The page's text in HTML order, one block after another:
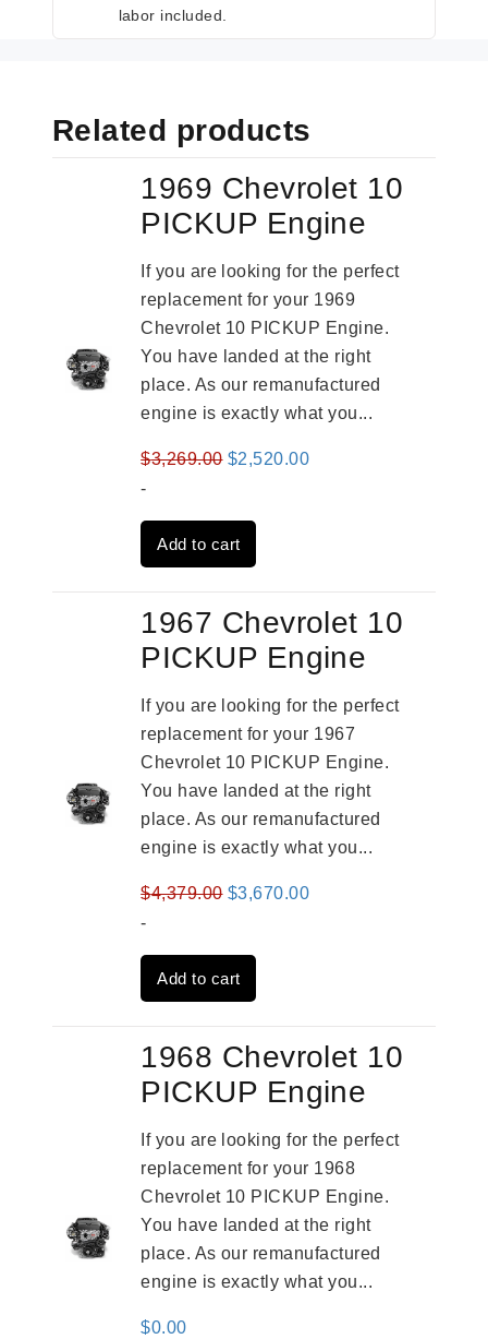
labor included.
Related products
1969 Chevrolet 10
PICKUP Engine
If you are looking for the perfect
replacement for your 1969
Chevrolet 10 PICKUP Engine.
You have landed at the right
place. As our remanufactured
engine is exactly what you...
$3,269.00 Original
was:
$3,269.00.
$2,520.00Current
-
Add to cart
1967 Chevrolet 10
PICKUP Engine
If you are looking for the perfect
replacement for your 1967
Chevrolet 10 PICKUP Engine.
You have landed at the right
place. As our remanufactured
engine is exactly what you...
$4,379.00 Original
was:
$4,379.00.
$3,670.00Current
-
Add to cart
1968 Chevrolet 10
PICKUP Engine
If you are looking for the perfect
replacement for your 1968
Chevrolet 10 PICKUP Engine.
You have landed at the right
place. As our remanufactured
engine is exactly what you...
$0.00